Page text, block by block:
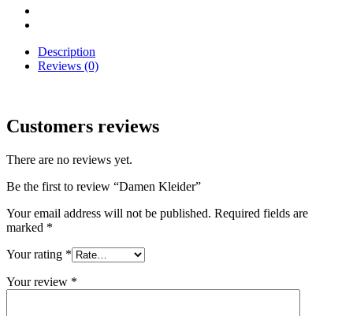
Description
Reviews (0)
Customers reviews
There are no reviews yet.
Be the first to review “Damen Kleider”
Your email address will not be published. Required fields are
marked *
Your rating *
Your review *